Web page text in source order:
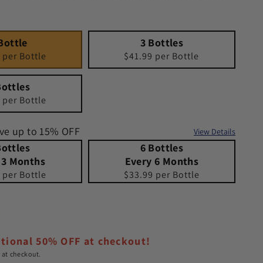
per Bottle
3 Bottles
$41.99 per Bottle
per Bottle
up to 15% OFF
View Details
3 Months
Bottles
Months
per Bottle
6 Bottles Every 6 Months
Quantity 6 Bottles Every 6 Months
6 Bottles
Every 6 Months
$33.99 per Bottle
50% OFF at checkout!
checkout.